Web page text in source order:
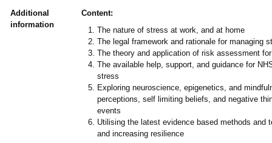
Additional
information
Content:
The nature of stress at work, and at home
The legal framework and rationale for managing
The theory and application of risk assessment
The available help, support, and guidance for
stress
Exploring neuroscience, epigenetics, and
perceptions, self limiting beliefs, and negative
events
Utilising the latest evidence based methods and
and increasing resilience